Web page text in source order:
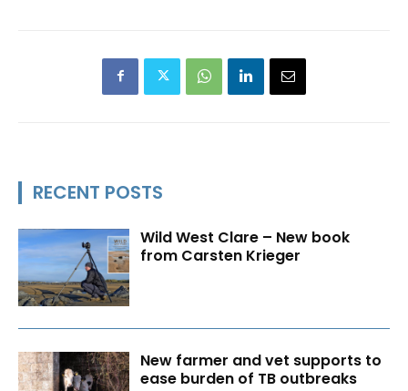
RECENT POSTS
Wild West Clare – New book
from Carsten Krieger
New farmer and vet supports to
ease burden of TB outbreaks